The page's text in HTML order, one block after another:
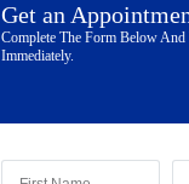
Get an
Complete The Form Below And
Immediately.